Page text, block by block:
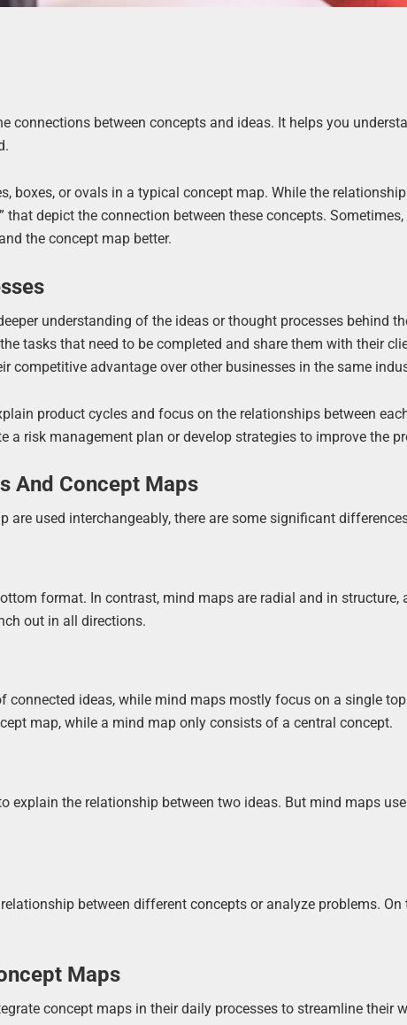
connections between concepts and ideas. It helps you
boxes, or ovals in a typical concept map. While the
that depict the connection between these concepts.
the concept map better.
understanding of the ideas or thought processes behind
tasks that need to be completed and share them with their
competitive advantage over other businesses in the same
product cycles and focus on the relationships between
a risk management plan or develop strategies to improve the
And Concept Maps
used interchangeably, there are some significant
format. In contrast, mind maps are radial and in structure,
out in all directions.
ideas, while mind maps mostly focus on a single
map, while a mind map only consists of a central concept.
explain the relationship between two ideas. But mind maps
between different concepts or analyze problems. On
Maps
concept maps in their daily processes to streamline their